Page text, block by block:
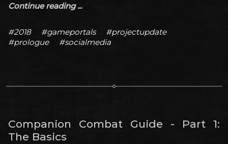
Continue reading ...
#2018 #gameportals
#projectupdate
#prologue
#socialmedia
Companion Combat Guide - Part 1:
The Basics